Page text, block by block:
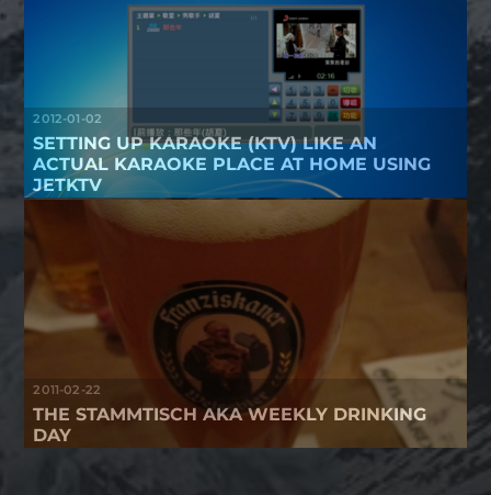
2012-01-02
SETTING UP KARAOKE (KTV) LIKE AN
ACTUAL KARAOKE PLACE AT HOME USING
JETKTV
2011-02-22
THE STAMMTISCH AKA WEEKLY DRINKING
DAY